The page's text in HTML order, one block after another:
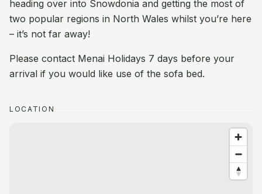
heading over into Snowdonia and getting the most of
two popular regions in North Wales whilst you’re here
– it’s not far away!
Please contact Menai Holidays 7 days before your
arrival if you would like use of the sofa bed.
LOCATION